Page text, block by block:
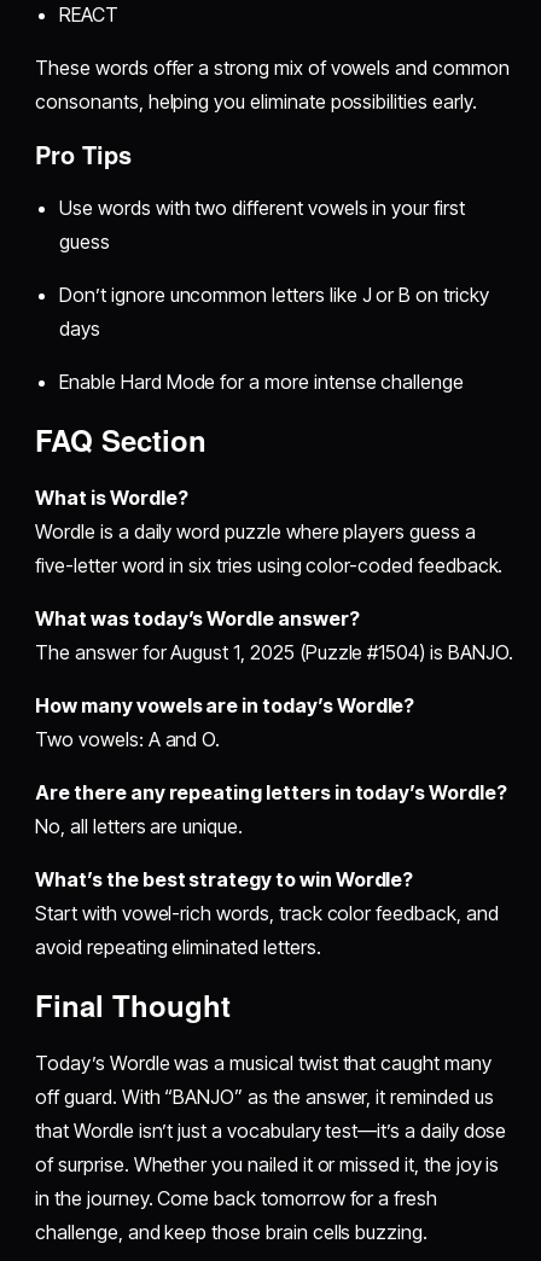
REACT
These words offer a strong mix of vowels and common
consonants, helping you eliminate possibilities early.
Pro Tips
Use words with two different vowels in your first
guess
Don’t ignore uncommon letters like J or B on tricky
days
Enable Hard Mode for a more intense challenge
FAQ Section
What is Wordle?
Wordle is a daily word puzzle where players guess a
five-letter word in six tries using color-coded feedback.
What was today’s Wordle answer?
The answer for August 1, 2025 (Puzzle #1504) is BANJO.
How many vowels are in today’s Wordle?
Two vowels: A and O.
Are there any repeating letters in today’s Wordle?
No, all letters are unique.
What’s the best strategy to win Wordle?
Start with vowel-rich words, track color feedback, and
avoid repeating eliminated letters.
Final Thought
Today’s Wordle was a musical twist that caught many
off guard. With “BANJO” as the answer, it reminded us
that Wordle isn’t just a vocabulary test—it’s a daily dose
of surprise. Whether you nailed it or missed it, the joy is
in the journey. Come back tomorrow for a fresh
challenge, and keep those brain cells buzzing.